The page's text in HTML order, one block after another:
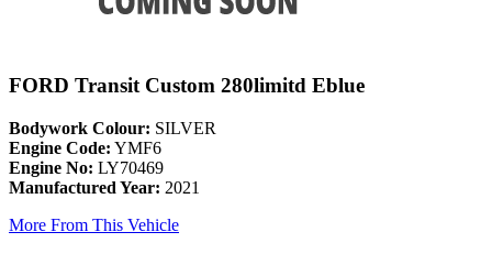
FORD Transit Custom 280limitd Eblue
Bodywork Colour: SILVER
Engine Code: YMF6
Engine No: LY70469
Manufactured Year: 2021
More From This Vehicle